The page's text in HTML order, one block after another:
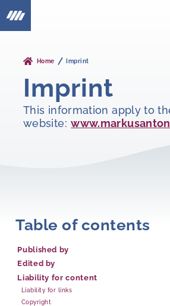
Home Imprint
Imprint
This information apply to
website:
Table of contents
Published by
Edited by
Liability for content
Liability for links
Copyright